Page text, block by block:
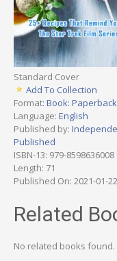
Standard Cover
Add To Collection
Format: Book: Paperback
Language: English
Published by:
Published
ISBN-13: 979-8598636008
Length: 71
Published On: 2021-01-22
Related
No related books found.